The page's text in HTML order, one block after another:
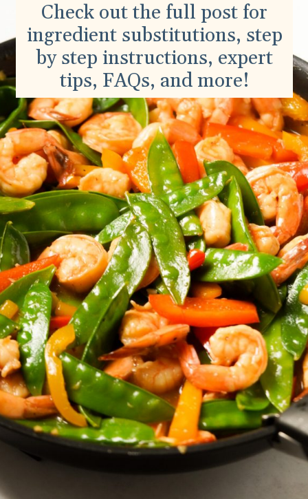
Check out the full post for
ingredient substitutions, step
by step instructions, expert
tips, FAQs, and more!